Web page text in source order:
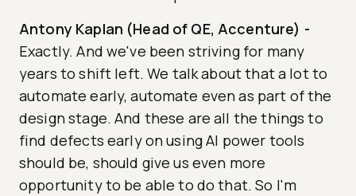
Antony Kaplan (Head of QE, Accenture) -
Exactly. And we've been striving for many
years to shift left. We talk about that a lot to
automate early, automate even as part of the
design stage. And these are all the things to
find defects early on using AI power tools
should be, should give us even more
opportunity to be able to do that. So I'm